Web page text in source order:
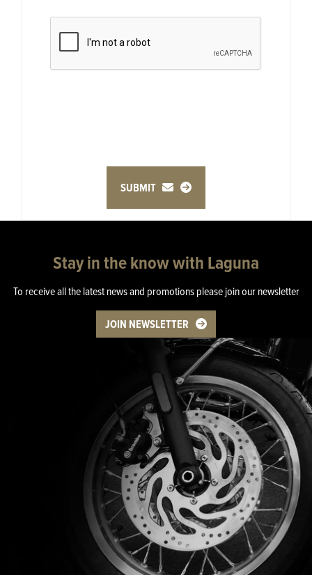
SUBMIT
Stay in the know with Laguna
To receive all the latest news and promotions please join our newsletter
JOIN NEWSLETTER